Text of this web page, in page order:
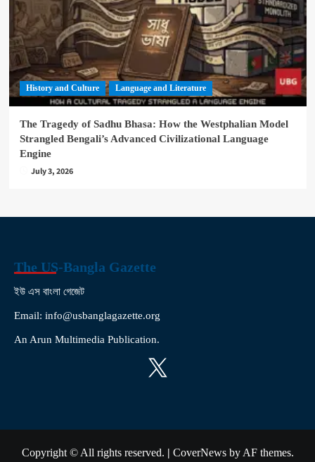
History and Culture Language and Literature
The Tragedy of Sadhu Bhasa: How the Westphalian Model
Strangled Bengali’s Advanced Civilizational Language
Engine
July 3, 2026
The US-Bangla Gazette
ইউ এস বাংলা গেজেট
Email: info@usbanglagazette.org
An Arun Multimedia Publication.
X
Copyright © All rights reserved. | CoverNewsby AF themes.